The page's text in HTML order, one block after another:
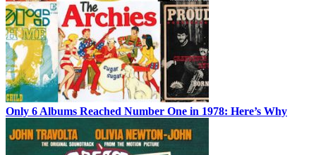
Only 6 Albums Reached Number One in 1978: Here’s Why